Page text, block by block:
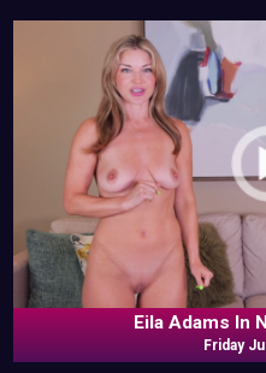
Eila Adams In
Friday